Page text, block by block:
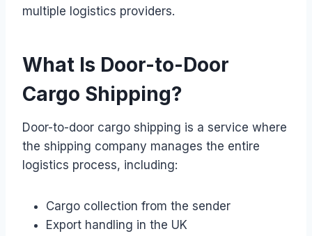
multiple logistics providers.
What Is Door-to-Door
Cargo Shipping?
Door-to-door cargo shipping is a service where
the shipping company manages the entire
logistics process, including:
Cargo collection from the sender
Export handling in the UK